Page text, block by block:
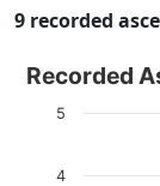
9 recorded
Recorded
Bar chart with
The chart has
Recorded
4
5